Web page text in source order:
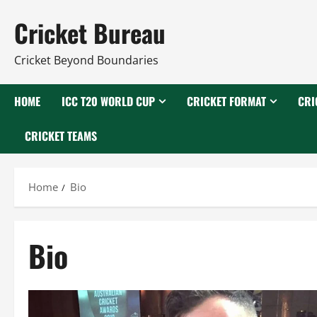
content
Cricket Bureau
Cricket Beyond Boundaries
HOME ICC T20 WORLD CUP CRICKET FORMAT
CRICKET TEAMS
Home Bio
Bio